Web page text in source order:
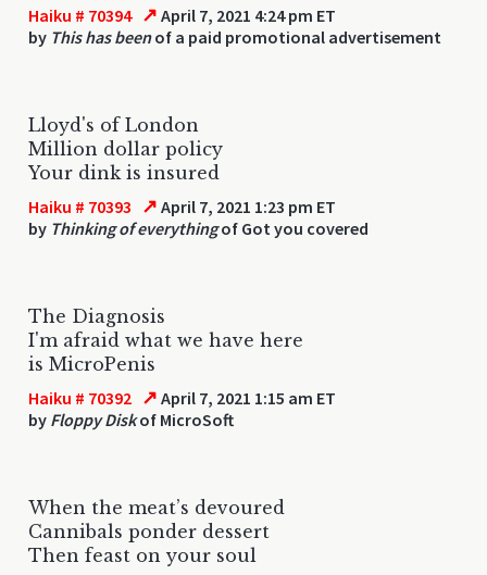
Haiku # 70394 ↗ April 7, 2021 4:24 pm ET
by This has beenof a paid promotional advertisement
Lloyd's of London
Million dollar policy
Your dink is insured
Haiku # 70393 ↗ April 7, 2021 1:23 pm ET
by Thinking of everythingof Got you covered
The Diagnosis
I'm afraid what we have here
is MicroPenis
Haiku # 70392 ↗ April 7, 2021 1:15 am ET
by Floppy Diskof MicroSoft
When the meat’s devoured
Cannibals ponder dessert
Then feast on your soul